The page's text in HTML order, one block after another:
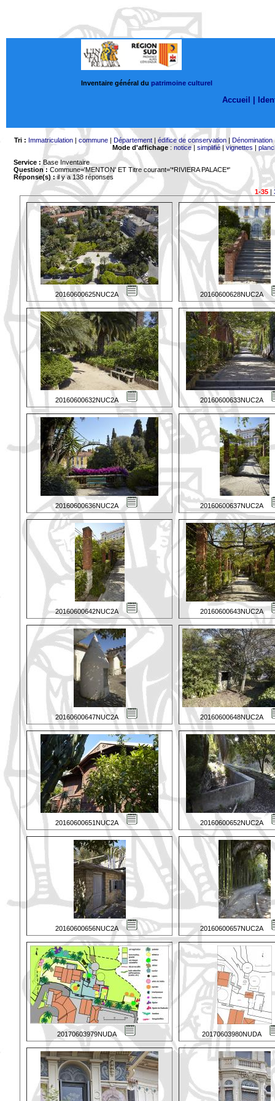
Inventaire général du patrimoine culturel
Accueil |
Tri : Immatriculation| commune| Département| édifice de conservation| Dénomination
Mode d'affichage: notice| simplifié|vignettes |
Service : Base Inventaire
Question : Commune='MENTON' ET Titre courant='*RIVIERA PALACE*'
Réponse(s) :il y a 138 réponses
1-35|
20160600625NUC2A 20160600628NUC2A
20160600632NUC2A 20160600633NUC2A
20160600636NUC2A 20160600637NUC2A
20160600642NUC2A 20160600643NUC2A
20160600647NUC2A 20160600648NUC2A
20160600651NUC2A 20160600652NUC2A
20160600656NUC2A 20160600657NUC2A
20170603979NUDA 20170603980NUDA